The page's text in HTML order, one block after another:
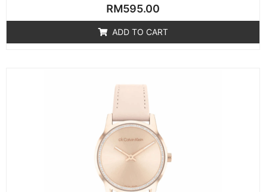
Rated
0
out
of
RM595.00
ADD TO CART